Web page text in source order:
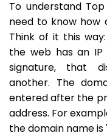
To understand
need to know how
Think of it this
the web has an IP
signature, that
another. The
entered after the
address. For
the domain name is